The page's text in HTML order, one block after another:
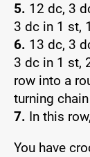
5. 12 dc, 3
3 dc in 1 st,
6. 13 dc, 3
3 dc in 1 st,
row into a
turning
7. In this
You have